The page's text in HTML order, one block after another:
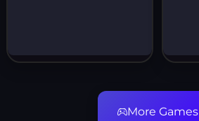
More Games